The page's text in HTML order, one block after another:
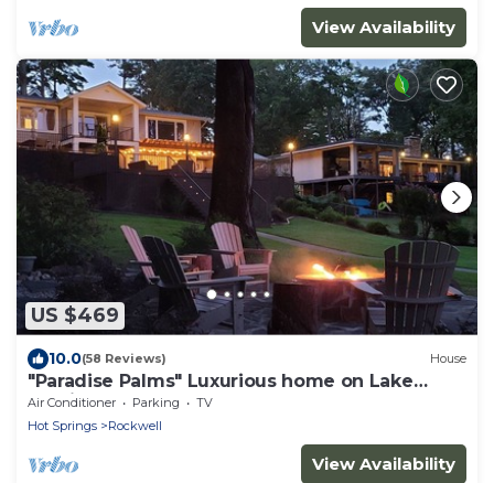
View Availability
US $469
10.0(58 Reviews) House
"Paradise Palms" Luxurious home on Lake
Hamilton
Air Conditioner Parking
TV
Hot Springs
Rockwell
View Availability